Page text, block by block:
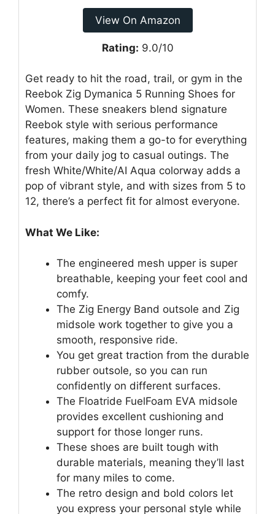
View On Amazon
Rating: 9.0/10
Get ready to hit the road, trail, or gym in the
Reebok Zig Dymanica 5 Running Shoes for
Women. These sneakers blend signature
Reebok style with serious performance
features, making them a go-to for everything
from your daily jog to casual outings. The
fresh White/White/AI Aqua colorway adds a
pop of vibrant style, and with sizes from 5 to
12, there’s a perfect fit for almost everyone.
What We Like:
The engineered mesh upper is super
breathable, keeping your feet cool and
comfy.
The Zig Energy Band outsole and Zig
midsole work together to give you a
smooth, responsive ride.
You get great traction from the durable
rubber outsole, so you can run
confidently on different surfaces.
The Floatride FuelFoam EVA midsole
provides excellent cushioning and
support for those longer runs.
These shoes are built tough with
durable materials, meaning they’ll last
for many miles to come.
The retro design and bold colors let
you express your personal style while